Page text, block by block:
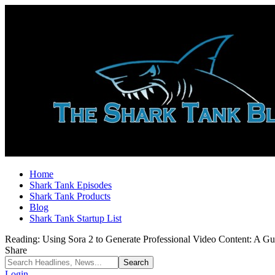
Home
Shark Tank Episodes
Shark Tank Products
Blog
Shark Tank Startup List
Reading: Using Sora 2 to Generate Professional Video Content: A
Share